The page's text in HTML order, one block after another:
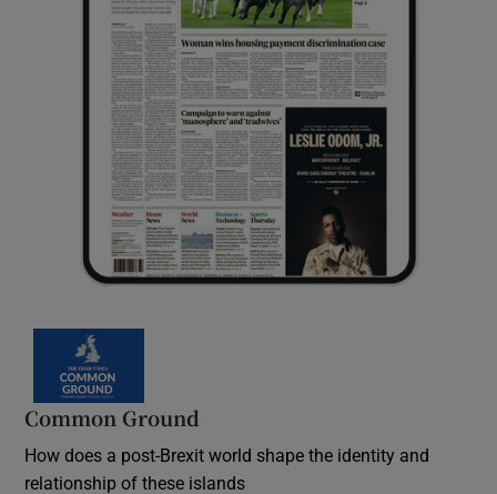
Common Ground
How does a post-Brexit world shape the identity and
relationship of these islands